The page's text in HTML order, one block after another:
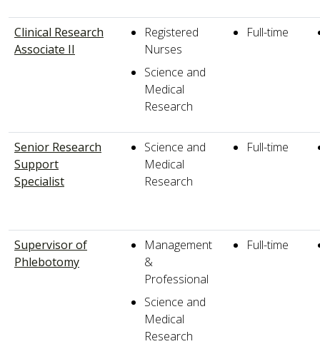
Clinical Research
Associate II
Registered
Nurses
Science and
Medical
Research
Full-time
Senior Research
Support
Specialist
Science and
Medical
Research
Full-time
Supervisor of
Phlebotomy
Management
&
Professional
Science and
Medical
Research
Full-time